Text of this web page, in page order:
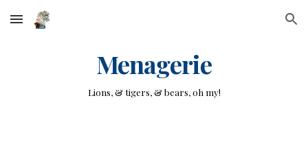
Skip to main content Skip to navigation
Menagerie
Lions, & tigers, & bears, oh my!